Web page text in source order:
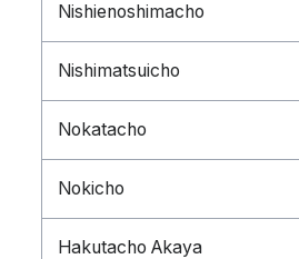
Nishienoshimacho
Nishimatsuicho
Nokatacho
Nokicho
Hakutacho Akaya